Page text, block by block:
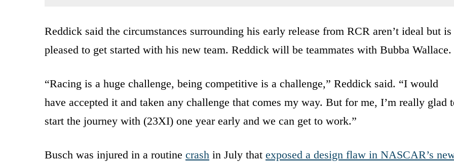
Reddick said the circumstances surrounding his early release from RCR aren’t ideal but is
pleased to get started with his new team. Reddick will be teammates with Bubba Wallace.
“Racing is a huge challenge, being competitive is a challenge,” Reddick said. “I would
have accepted it and taken any challenge that comes my way. But for me, I’m really glad
start the journey with (23XI) one year early and we can get to work.”
Busch was injured in a routine crash in July that exposed a design flaw in NASCAR’s